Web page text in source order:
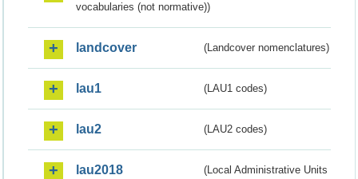
vocabularies (not normative))
landcover (Landcover nomenclatures)
lau1 (LAU1 codes)
lau2 (LAU2 codes)
lau2018
(Local Administrative Units